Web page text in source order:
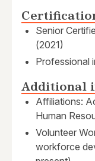
Senior
(2021)
Professional
Additional
Affiliations:
Human
Volunteer
workforce